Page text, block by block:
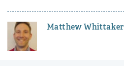
Matthew Whittaker